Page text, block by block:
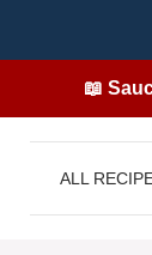
📖
ALL